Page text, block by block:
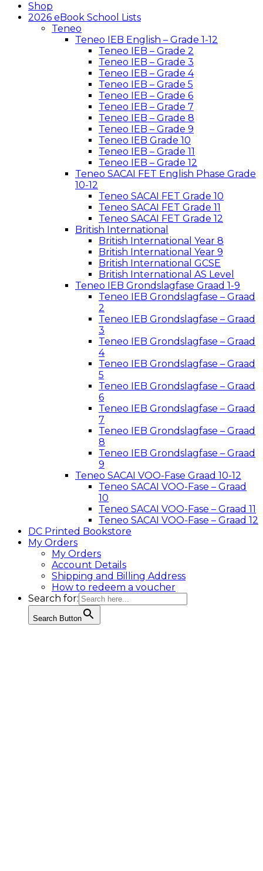
Shop
2026 eBook School Lists
Teneo
Teneo IEB English – Grade 1-12
Teneo IEB – Grade 2
Teneo IEB – Grade 3
Teneo IEB – Grade 4
Teneo IEB – Grade 5
Teneo IEB – Grade 6
Teneo IEB – Grade 7
Teneo IEB – Grade 8
Teneo IEB – Grade 9
Teneo IEB Grade 10
Teneo IEB – Grade 11
Teneo IEB – Grade 12
Teneo SACAI FET English Phase Grade
10-12
Teneo SACAI FET Grade 10
Teneo SACAI FET Grade 11
Teneo SACAI FET Grade 12
British International
British International Year 8
British International Year 9
British International GCSE
British International AS Level
Teneo IEB Grondslagfase Graad 1-9
Teneo IEB Grondslagfase – Graad
2
Teneo IEB Grondslagfase – Graad
3
Teneo IEB Grondslagfase – Graad
4
Teneo IEB Grondslagfase – Graad
5
Teneo IEB Grondslagfase – Graad
6
Teneo IEB Grondslagfase – Graad
7
Teneo IEB Grondslagfase – Graad
8
Teneo IEB Grondslagfase – Graad
9
Teneo SACAI VOO-Fase Graad 10-12
Teneo SACAI VOO-Fase – Graad
10
Teneo SACAI VOO-Fase – Graad 11
Teneo SACAI VOO-Fase – Graad 12
DC Printed Bookstore
My Orders
My Orders
Account Details
Shipping and Billing Address
How to redeem a voucher
Search for:
Search Button